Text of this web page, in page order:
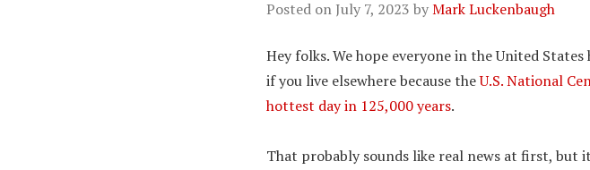
Posted on July 7, 2023 byMark Luckenbaugh
Hey folks. We hope everyone in the United
if you live elsewhere because theU.S. National
hottest day in 125,000 years.
That probably sounds like real news at first,